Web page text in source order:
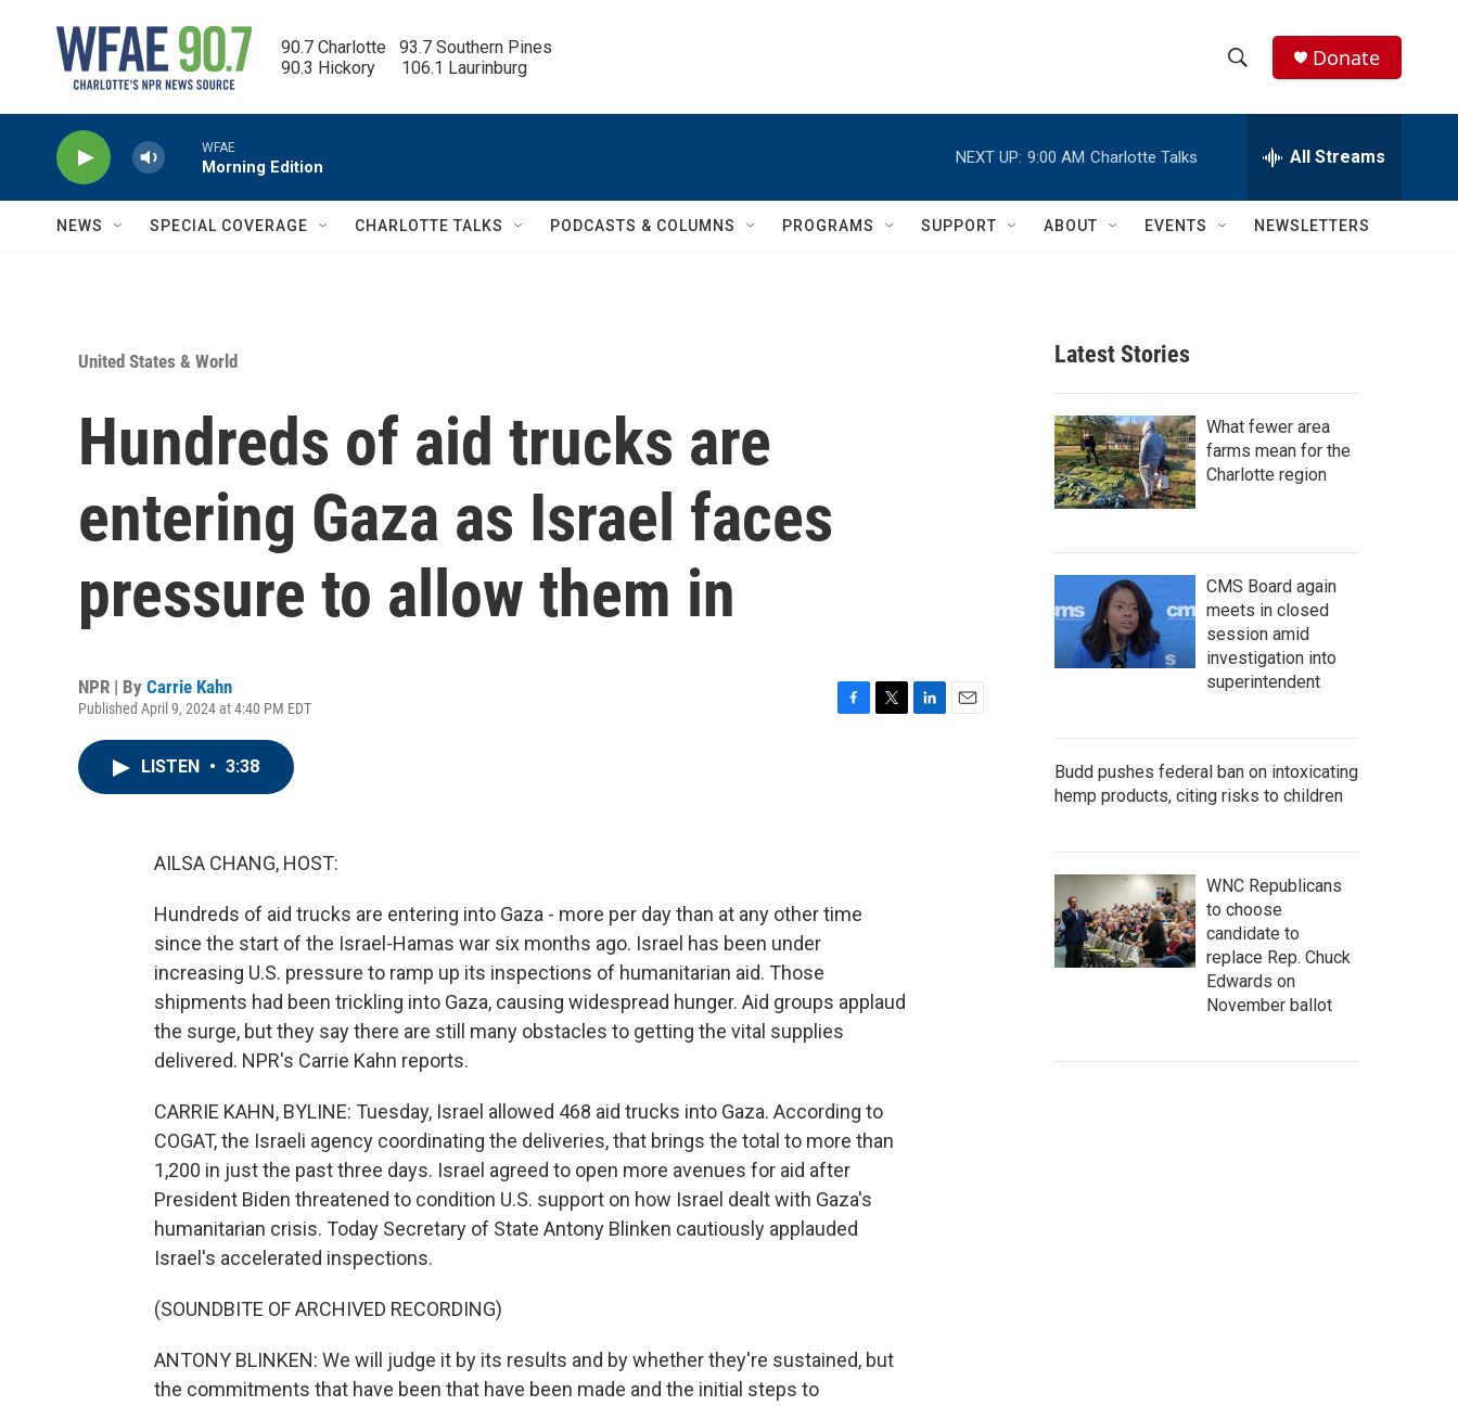
90.7 Charlotte   93.7 Southern Pines
90.3 Hickory      106.1 Laurinburg
h
w
c
h
e
h
Q
Donate
WFAE
Morning Edition
NEXT UP: 9:00 AM Charlotte Talks All Streams
NEWS SPECIAL COVERAGE CHARLOTTE TALKS PODCASTS & COLUMNS PROGRAMS SUPPORT ABOUT EVENTS NEWSLETTERS
United States & World
Hundreds of aid trucks are
entering Gaza as Israel faces
pressure to allow them in
NPR | By Carrie Kahn
Published April 9, 2024 at 4:40 PM EDT
LISTEN • 3:38
AILSA CHANG, HOST:
Hundreds of aid trucks are entering into Gaza - more per day than at any other time
since the start of the Israel-Hamas war six months ago. Israel has been under
increasing U.S. pressure to ramp up its inspections of humanitarian aid. Those
shipments had been trickling into Gaza, causing widespread hunger. Aid groups applaud
the surge, but they say there are still many obstacles to getting the vital supplies
delivered. NPR's Carrie Kahn reports.
CARRIE KAHN, BYLINE: Tuesday, Israel allowed 468 aid trucks into Gaza. According to
COGAT, the Israeli agency coordinating the deliveries, that brings the total to more than
1,200 in just the past three days. Israel agreed to open more avenues for aid after
President Biden threatened to condition U.S. support on how Israel dealt with Gaza's
humanitarian crisis. Today Secretary of State Antony Blinken cautiously applauded
Israel's accelerated inspections.
(SOUNDBITE OF ARCHIVED RECORDING)
ANTONY BLINKEN: We will judge it by its results and by whether they're sustained, but
the commitments that have been that have been made and the initial steps to
Latest Stories
What fewer area
farms mean for the
Charlotte region
CMS Board again
meets in closed
session amid
investigation into
superintendent
Budd pushes federal ban on intoxicating
hemp products, citing risks to children
WNC Republicans
to choose
candidate to
replace Rep. Chuck
Edwards on
November ballot